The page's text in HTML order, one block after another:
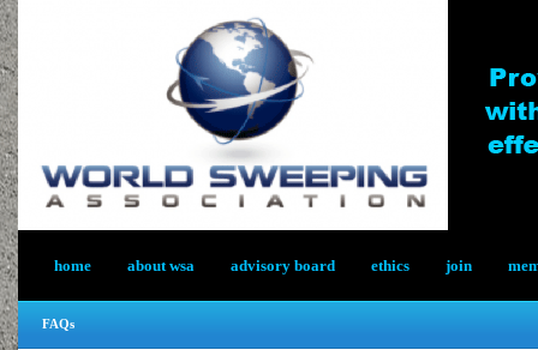
home about wsa advisory board ethics join
FAQs